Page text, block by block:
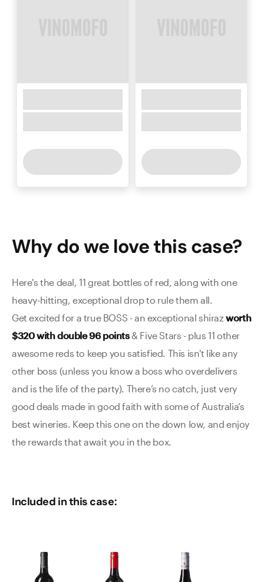
Why do we love thiscase?
Here's the deal, 11 great bottles of red, along with one
heavy-hitting, exceptional drop to rule them all.
Get excited for a true BOSS - an exceptional shirazworth
$320 with double 96 points& Five Stars - plus 11 other
awesome reds to keep you satisfied. This isn't like any
other boss (unless you know a boss who overdelivers
and is the life of the party). There’s no catch, just very
good deals made in good faith with some of Australia’s
best wineries. Keep this one on the down low, and enjoy
the rewards that await you in the box.
Included in this case: